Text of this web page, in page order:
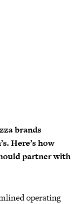
brands
Here’s how
partner with
operating